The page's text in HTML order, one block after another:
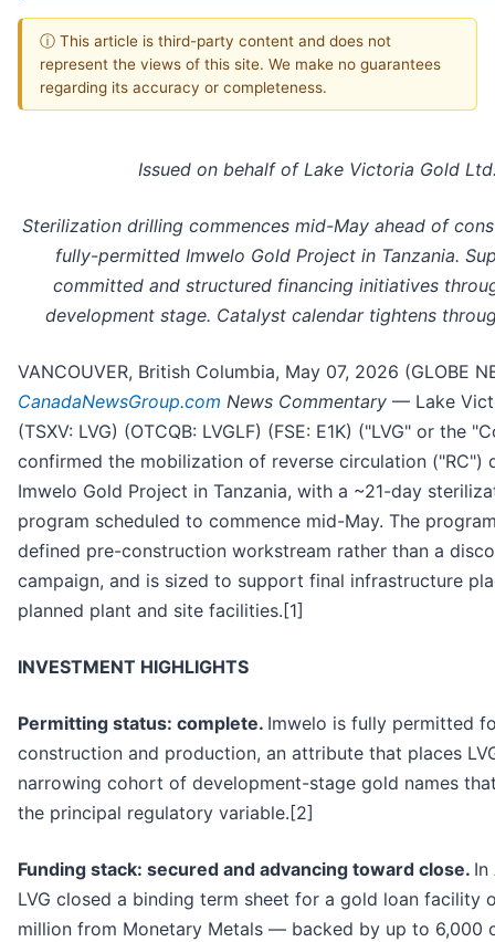
ⓘ This article is third-party content and does not
represent the views of this site. We make no guarantees
regarding its accuracy or completeness.
Issued on behalf of Lake Victoria Gold
Sterilization drilling commences mid-May ahead of
fully-permitted Imwelo Gold Project in Tanzania.
committed and structured financing initiatives
development stage. Catalyst calendar tightens
VANCOUVER, British Columbia, May 07, 2026 (GLOBE
CanadaNewsGroup.com News Commentary — Lake
(TSXV: LVG) (OTCQB: LVGLF) (FSE: E1K) ("LVG" or the
confirmed the mobilization of reverse circulation ("RC")
Imwelo Gold Project in Tanzania, with a ~21-day
program scheduled to commence mid-May. The
defined pre-construction workstream rather than a
campaign, and is sized to support final infrastructure
planned plant and site facilities.[1]
INVESTMENT HIGHLIGHTS
Permitting status: complete. Imwelo is fully permitted
construction and production, an attribute that places
narrowing cohort of development-stage gold names
the principal regulatory variable.[2]
Funding stack: secured and advancing toward close. In
LVG closed a binding term sheet for a gold loan facility
million from Monetary Metals — backed by up to 6,000